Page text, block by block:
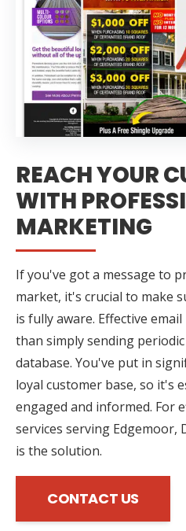
REACH YOUR
WITH
MARKETING
If you've got a message to
market, it's crucial to make
is fully aware. Effective
than simply sending
database. You've put in
loyal customer base, so it's
engaged and informed. For
services serving Edgemoor,
is the solution.
CONTACT US